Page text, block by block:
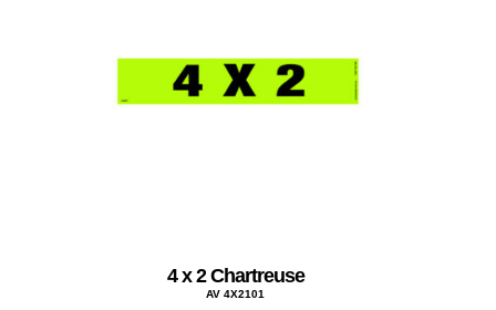
4 x 2 Chartreuse
AV 4X2101